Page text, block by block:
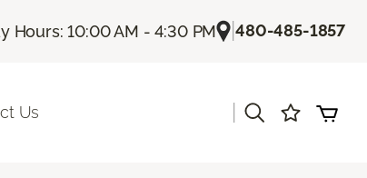
Hours: 10:00 AM - 4:30 PM |480-485-1857
Us